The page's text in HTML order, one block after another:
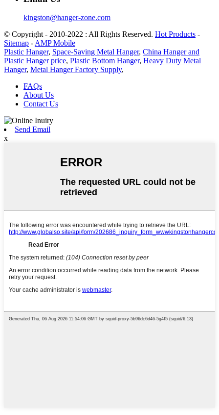
kingston@hanger-zone.com
© Copyright - 2010-2022 : All Rights Reserved. Hot Products -
Sitemap - AMP Mobile
Plastic Hanger, Space-Saving Metal Hanger, China Hanger and
Plastic Hanger price, Plastic Bottom Hanger, Heavy Duty Metal
Hanger, Metal Hanger Factory Supply,
FAQs
About Us
Contact Us
Send Email
x